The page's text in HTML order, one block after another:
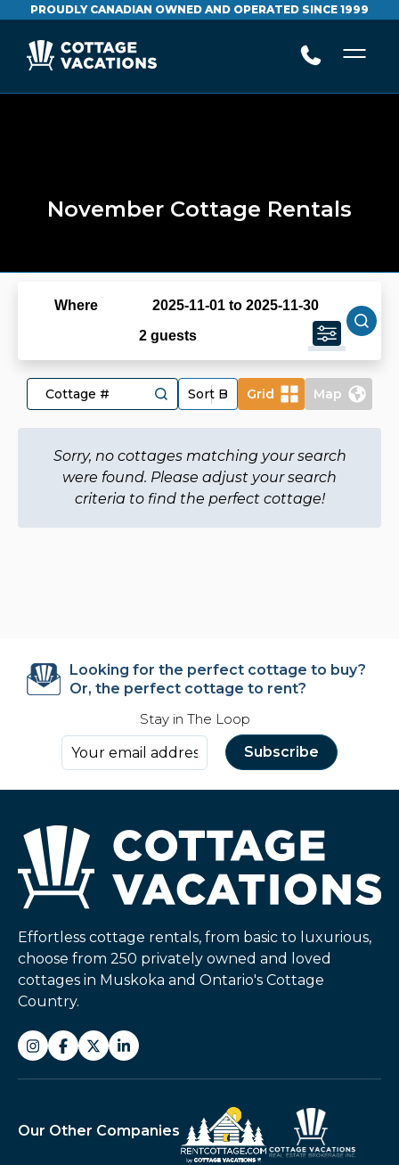
PROUDLY CANADIAN OWNED AND OPERATED SINCE 1999
November Cottage Rentals
Where
2025-11-01 to 2025-11-30
2 guests
Grid Map
Sorry, no cottages matching your search
were found. Please adjust your search
criteria to find the perfect cottage!
Looking for the perfect cottage to buy?
Or, the perfect cottage to rent?
Stay in The Loop
Effortless cottage rentals, from basic to luxurious,
choose from 250 privately owned and loved
cottages in Muskoka and Ontario's Cottage
Country.
Our Other Companies